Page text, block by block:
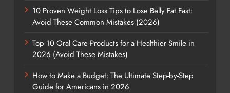
10 Proven Weight Loss Tips to Lose Belly Fat Fast:
Avoid These Common Mistakes (2026)
Top 10 Oral Care Products for a Healthier Smile in
2026 (Avoid These Mistakes)
How to Make a Budget: The Ultimate Step-by-Step
Guide for Americans in 2026